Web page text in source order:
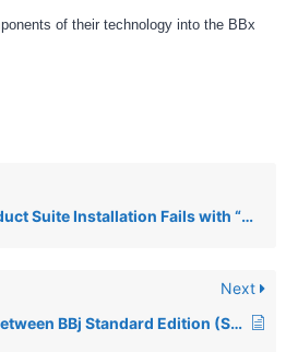
of their technology into the BBx
with “Wizard cannot continue” error when installing on Fedora Linux
Next
00982: Differences between BBj Standard Edition (SE) and BBj Enterprise Edition (EE)